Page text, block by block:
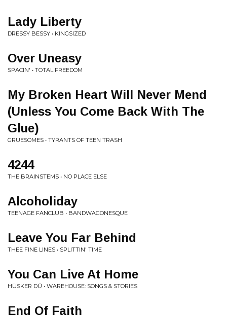
Lady Liberty
DRESSY BESSY • KINGSIZED
Over Uneasy
SPACIN' • TOTAL FREEDOM
My Broken Heart Will Never Mend
(Unless You Come Back With The
Glue)
GRUESOMES • TYRANTS OF TEEN TRASH
4244
THE BRAINSTEMS • NO PLACE ELSE
Alcoholiday
TEENAGE FANCLUB • BANDWAGONESQUE
Leave You Far Behind
THEE FINE LINES • SPLITTIN' TIME
You Can Live At Home
HÜSKER DÜ • WAREHOUSE: SONGS & STORIES
End Of Faith